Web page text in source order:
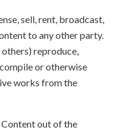
sell, rent, broadcast,
to any other party.
others) reproduce,
or otherwise
works from the
out of the